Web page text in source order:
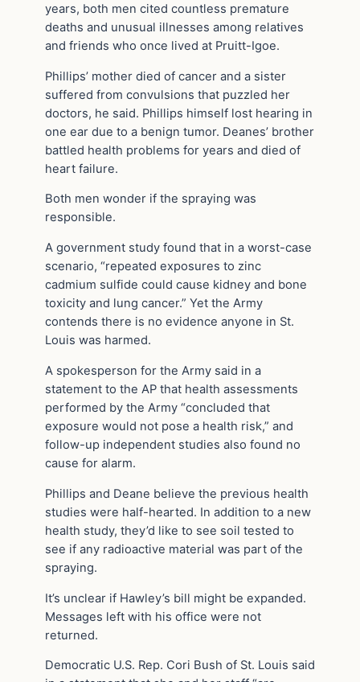
years, both men cited countless premature
deaths and unusual illnesses among relatives
and friends who once lived at Pruitt-Igoe.
Phillips’ mother died of cancer and a sister
suffered from convulsions that puzzled her
doctors, he said. Phillips himself lost hearing in
one ear due to a benign tumor. Deanes’ brother
battled health problems for years and died of
heart failure.
Both men wonder if the spraying was
responsible.
A government study found that in a worst-case
scenario, “repeated exposures to zinc
cadmium sulfide could cause kidney and bone
toxicity and lung cancer.” Yet the Army
contends there is no evidence anyone in St.
Louis was harmed.
A spokesperson for the Army said in a
statement to the AP that health assessments
performed by the Army “concluded that
exposure would not pose a health risk,” and
follow-up independent studies also found no
cause for alarm.
Phillips and Deane believe the previous health
studies were half-hearted. In addition to a new
health study, they’d like to see soil tested to
see if any radioactive material was part of the
spraying.
It’s unclear if Hawley’s bill might be expanded.
Messages left with his office were not
returned.
Democratic U.S. Rep. Cori Bush of St. Louis said